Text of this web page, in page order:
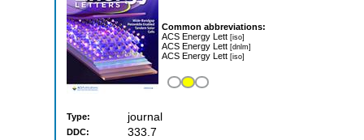
Common abbreviations:
ACS Energy Lett [iso]
ACS Energy Lett [dnlm]
ACS Energy Lett [iso]
Type: journal
DDC: 333.7